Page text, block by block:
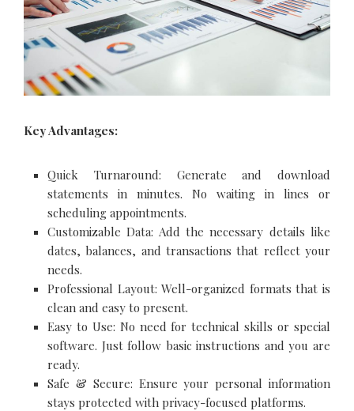
Key Advantages:
Quick Turnaround: Generate and download
statements in minutes. No waiting in lines or
scheduling appointments.
Customizable Data: Add the necessary details like
dates, balances, and transactions that reflect your
needs.
Professional Layout: Well-organized formats that is
clean and easy to present.
Easy to Use: No need for technical skills or special
software. Just follow basic instructions and you are
ready.
Safe & Secure: Ensure your personal information
stays protected with privacy-focused platforms.